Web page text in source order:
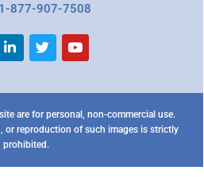
1-877-907-7508
are for personal, non-commercial use.
or reproduction of such images is strictly
prohibited.